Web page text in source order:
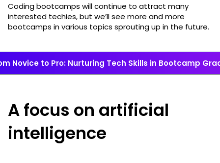
Coding bootcamps will continue to attract many
interested techies, but we’ll see more and more
bootcamps in various topics sprouting up in the future.
Novice to Pro: Nurturing Tech Skills in Bootcamp
A focus on artificial
intelligence